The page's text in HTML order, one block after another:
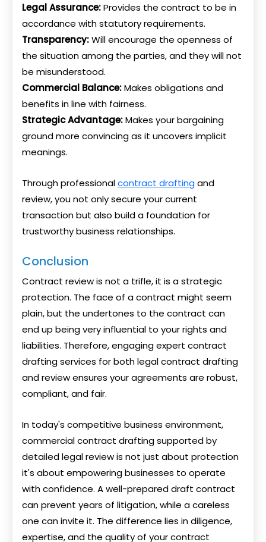
Legal Assurance:Provides the contract to be in
accordance with statutory requirements.
Transparency:Will encourage the openness of
the situation among the parties, and they will not
be misunderstood.
Commercial Balance:Makes obligations and
benefits in line with fairness.
Strategic Advantage:Makes your bargaining
ground more convincing as it uncovers implicit
meanings.
Through professionalcontract drafting and
review, you not only secure your current
transaction but also build a foundation for
trustworthy business relationships.
Conclusion
Contract review is not a trifle, it is a strategic
protection. The face of a contract might seem
plain, but the undertones to the contract can
end up being very influential to your rights and
liabilities. Therefore, engaging expert contract
drafting services for both legal contract drafting
and review ensures your agreements are robust,
compliant, and fair.
In today's competitive business environment,
commercial contract drafting supported by
detailed legal review is not just about protection
it's about empowering businesses to operate
with confidence. A well-prepared draft contract
can prevent years of litigation, while a careless
one can invite it. The difference lies in diligence,
expertise, and the quality of your contract